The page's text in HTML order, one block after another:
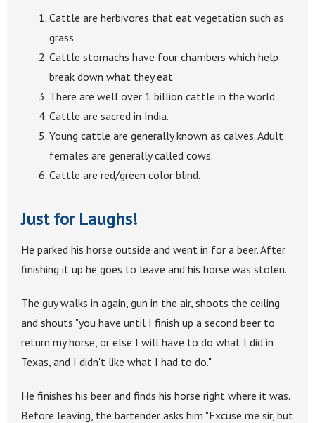
Cattle are herbivores that eat vegetation such as
grass.
Cattle stomachs have four chambers which help
break down what they eat
There are well over 1 billion cattle in the world.
Cattle are sacred in India.
Young cattle are generally known as calves. Adult
females are generally called cows.
Cattle are red/green color blind.
Just for Laughs!
He parked his horse outside and went in for a beer. After
finishing it up he goes to leave and his horse was stolen.
The guy walks in again, gun in the air, shoots the ceiling
and shouts "you have until I finish up a second beer to
return my horse, or else I will have to do what I did in
Texas, and I didn't like what I had to do."
He finishes his beer and finds his horse right where it was.
Before leaving, the bartender asks him "Excuse me sir, but